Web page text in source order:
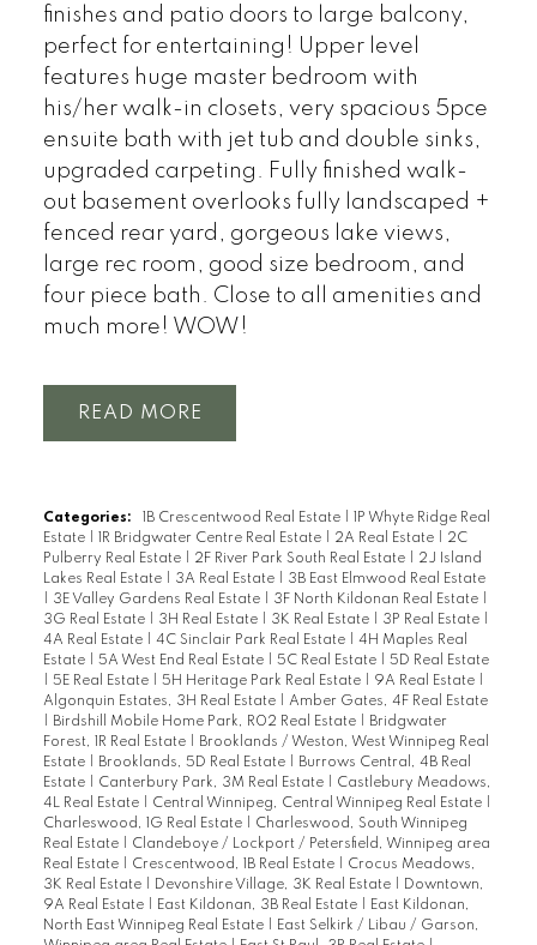
finishes and patio doors to large balcony,
perfect for entertaining! Upper level
features huge master bedroom with
his/her walk-in closets, very spacious 5pce
ensuite bath with jet tub and double sinks,
upgraded carpeting. Fully finished walk-
out basement overlooks fully landscaped +
fenced rear yard, gorgeous lake views,
large rec room, good size bedroom, and
four piece bath. Close to all amenities and
much more! WOW!
READ
Categories: 1B Crescentwood Real Estate
1P Whyte Ridge Real
Estate
1R Bridgwater Centre Real Estate 2A Real Estate
2C
Pulberry Real Estate
2F River Park South Real Estate
2J Island
Lakes Real Estate
3A Real Estate
3B East Elmwood Real Estate
3E Valley Gardens Real Estate 3F North Kildonan Real Estate
3G Real Estate
3H Real Estate 3K Real Estate 3P Real Estate
4A Real Estate
4C Sinclair Park Real Estate
4H Maples Real
Estate
5A West End Real Estate 5C Real Estate
5D Real Estate
5E Real Estate 5H Heritage Park Real Estate 9A Real Estate
Algonquin Estates, 3H Real Estate
Amber Gates, 4F Real Estate
Birdshill Mobile Home Park, R02 Real Estate
Bridgwater
Forest, 1R Real Estate
Brooklands / Weston, West Winnipeg Real
Estate
Brooklands, 5D Real Estate
Burrows Central, 4B Real
Estate
Canterbury Park, 3M Real Estate
Castlebury Meadows,
4L Real Estate
Central Winnipeg, Central Winnipeg Real Estate
Charleswood, 1G Real Estate
Charleswood, South Winnipeg
Real Estate
Clandeboye / Lockport / Petersfield, Winnipeg area
Real Estate
Crescentwood, 1B Real Estate
Crocus Meadows,
3K Real Estate
Devonshire Village, 3K Real Estate
Downtown,
9A Real Estate
East Kildonan, 3B Real Estate
East Kildonan,
North East Winnipeg Real Estate
East Selkirk / Libau / Garson,